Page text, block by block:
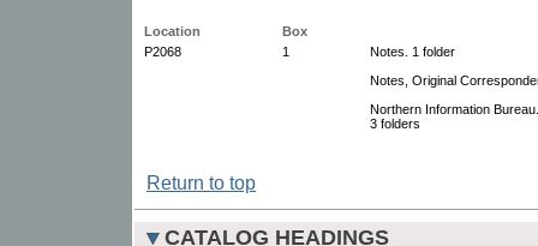
Location
Box
P2068
1
Notes. 1 folder
Notes, Original
Northern Information
3 folders
Return to top
CATALOG HEADINGS